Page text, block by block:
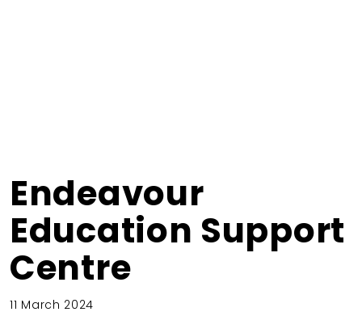
Endeavour
Education Support
Centre
11 March 2024